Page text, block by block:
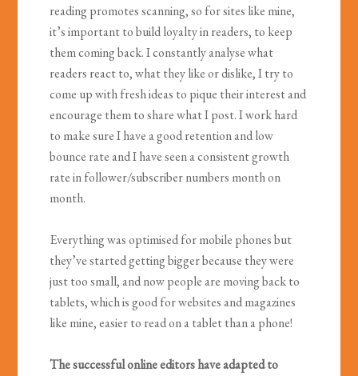
reading promotes scanning, so for sites like mine,
it’s important to build loyalty in readers, to keep
them coming back. I constantly analyse what
readers react to, what they like or dislike, I try to
come up with fresh ideas to pique their interest and
encourage them to share what I post. I work hard
to make sure I have a good retention and low
bounce rate and I have seen a consistent growth
rate in follower/subscriber numbers month on
month.
Everything was optimised for mobile phones but
they’ve started getting bigger because they were
just too small, and now people are moving back to
tablets, which is good for websites and magazines
like mine, easier to read on a tablet than a phone!
The successful online editors have adapted to